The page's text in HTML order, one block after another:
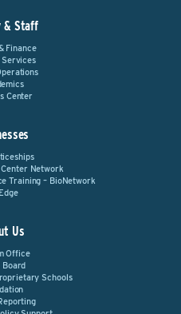
& Staff
Finance
Services
Center
Center Network
Training – BioNetwork
Us
Office
Board
Schools